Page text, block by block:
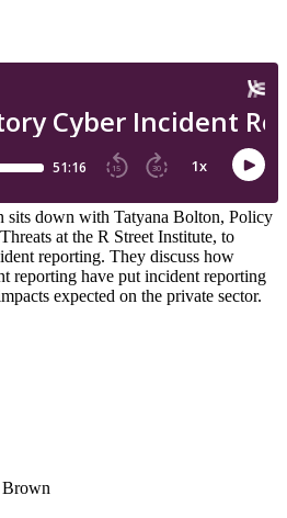
sits down with Tatyana Bolton, Policy
at the R Street Institute, to
reporting. They discuss how
reporting have put incident reporting
expected on the private sector.